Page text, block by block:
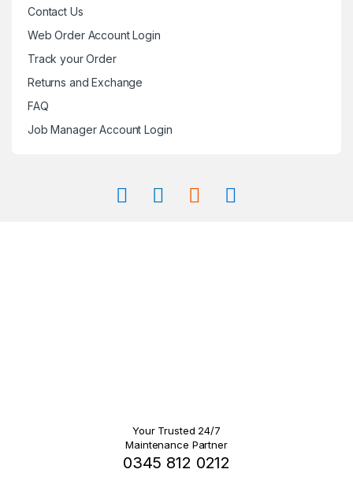
Contact Us
Web Order Account Login
Track your Order
Returns and Exchange
FAQ
Job Manager Account Login
Your Trusted 24/7
Maintenance Partner
0345 812 0212